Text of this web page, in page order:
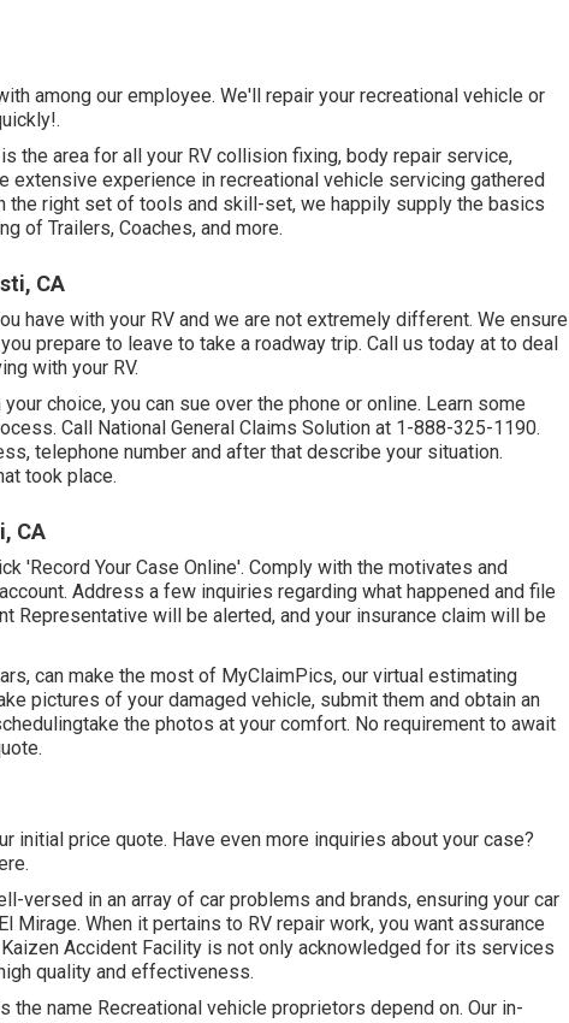
among our employee. We'll repair your recreational vehicle or
the area for all your RV collision fixing, body repair service,
extensive experience in recreational vehicle servicing gathered
the right set of tools and skill-set, we happily supply the basics
of Trailers, Coaches, and more.
CA
have with your RV and we are not extremely different. We ensure
prepare to leave to take a roadway trip. Call us today at to deal
with your RV.
choice, you can sue over the phone or online. Learn some
Call National General Claims Solution at 1-888-325-1190.
telephone number and after that describe your situation.
took place.
CA
'Record Your Case Online'. Comply with the motivates and
Address a few inquiries regarding what happened and file
Representative will be alerted, and your insurance claim will be
can make the most of MyClaimPics, our virtual estimating
pictures of your damaged vehicle, submit them and obtain an
the photos at your comfort. No requirement to await
initial price quote. Have even more inquiries about your case?
.
versed in an array of car problems and brands, ensuring your car
When it pertains to RV repair work, you want assurance
Accident Facility is not only acknowledged for its services
quality and effectiveness.
name Recreational vehicle proprietors depend on. Our in-